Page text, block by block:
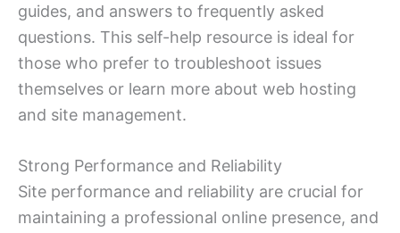
guides, and answers to frequently asked
questions. This self-help resource is ideal for
those who prefer to troubleshoot issues
themselves or learn more about web hosting
and site management.
Strong Performance and Reliability
Site performance and reliability are crucial for
maintaining a professional online presence, and